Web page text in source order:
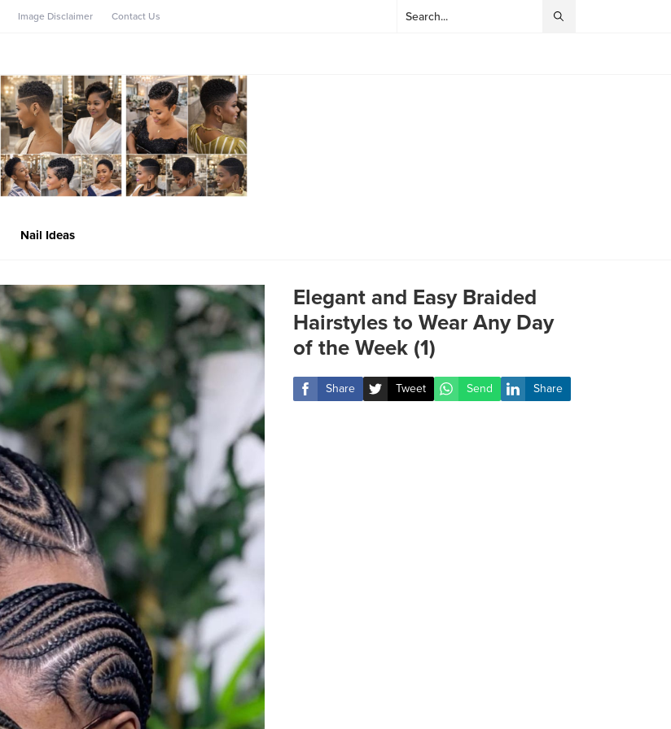
Image Disclaimer Contact Us
Nail Ideas
Elegant and Easy Braided
Hairstyles to Wear Any Day
of the Week (1)
Share Tweet Send Share